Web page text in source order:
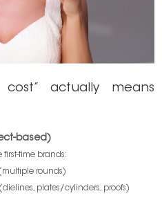
cost” actually means
based)
first-time brands:
rounds)
plates/cylinders, proofs)